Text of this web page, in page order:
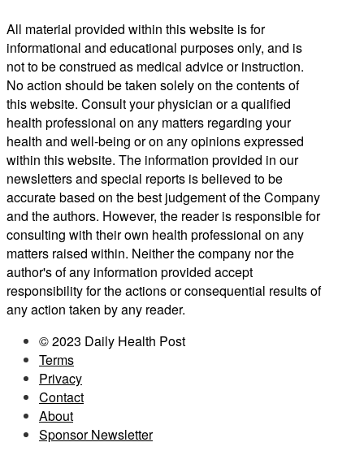
All material provided within this website is for
informational and educational purposes only, and is
not to be construed as medical advice or instruction.
No action should be taken solely on the contents of
this website. Consult your physician or a qualified
health professional on any matters regarding your
health and well-being or on any opinions expressed
within this website. The information provided in our
newsletters and special reports is believed to be
accurate based on the best judgement of the Company
and the authors. However, the reader is responsible for
consulting with their own health professional on any
matters raised within. Neither the company nor the
author's of any information provided accept
responsibility for the actions or consequential results of
any action taken by any reader.
© 2023 Daily Health Post
Terms
Privacy
Contact
About
Sponsor Newsletter